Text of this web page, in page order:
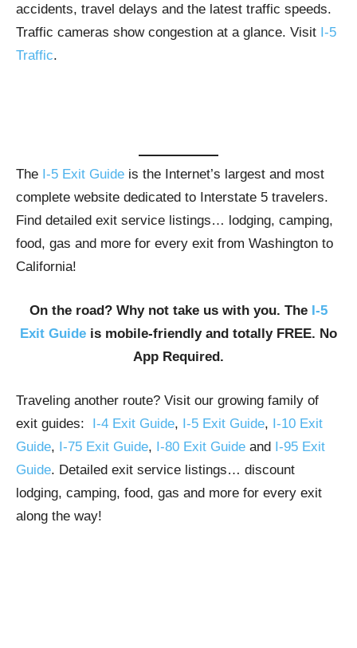
accidents, travel delays and the latest traffic speeds.
Traffic cameras show congestion at a glance. Visit I-5
Traffic.
The I-5 Exit Guide is the Internet’s largest and most
complete website dedicated to Interstate 5 travelers.
Find detailed exit service listings… lodging, camping,
food, gas and more for every exit from Washington to
California!
On the road? Why not take us with you. The I-5
Exit Guide is mobile-friendly and totally FREE. No
App Required.
Traveling another route? Visit our growing family of
exit guides: I-4 Exit Guide, I-5 Exit Guide, I-10 Exit
Guide, I-75 Exit Guide, I-80 Exit Guide and I-95 Exit
Guide. Detailed exit service listings… discount
lodging, camping, food, gas and more for every exit
along the way!